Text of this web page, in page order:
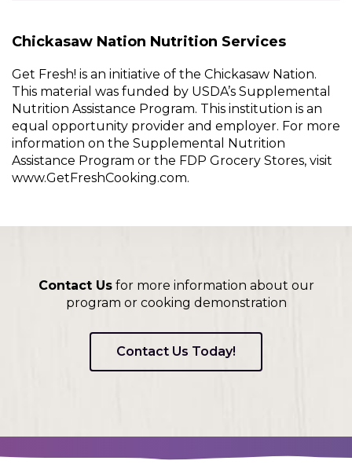
Chickasaw Nation Nutrition Services
Get Fresh! is an initiative of the Chickasaw Nation.
This material was funded by USDA’s Supplemental
Nutrition Assistance Program. This institution is an
equal opportunity provider and employer. For more
information on the Supplemental Nutrition
Assistance Program or the FDP Grocery Stores, visit
www.GetFreshCooking.com.
Contact Usfor more information about our
program or cooking demonstration
Contact Us Today!